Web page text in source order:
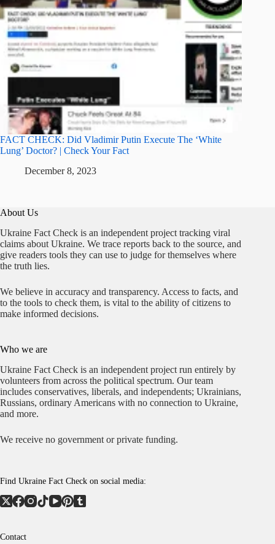
FACT CHECK: Did Vladimir Putin Execute The ‘White
Lung’ Doctor? | Check Your Fact
December 8, 2023
About Us
Ukraine Fact Check is an independent project tracking viral
claims about Ukraine. We trace reports back to the source, and
give readers tools they can use to judge for themselves where
the truth lies.
We believe in accuracy and transparency. Access to facts, and
to the tools to check them, is vital to the ability of citizens to
make informed decisions.
Who we are
Ukraine Fact Check is an independent project run entirely by
volunteers from across the political spectrum. Our team
includes conservatives, liberals, and independents; Ukrainians,
Russians, ordinary Americans with no connection to Ukraine,
and more.
We receive no government or private funding.
Find Ukraine Fact Check on social media:
Contact